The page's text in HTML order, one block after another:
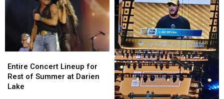
Summer
Concert
Lineup
for
Entire Concert Lineup for
Rest of Summer at Darien
Lake
Concert
Lineup
for